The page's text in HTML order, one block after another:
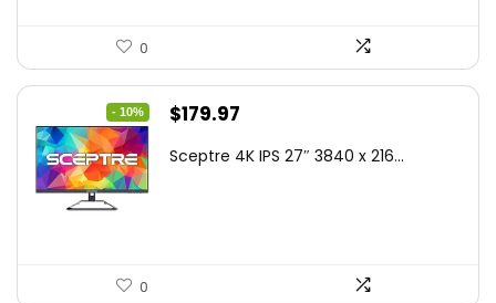
0
- 10%
Original
was:
$179.97
is:
Sceptre 4K IPS 27″ 3840 x 216...
0